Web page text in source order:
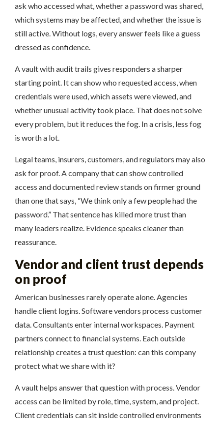
ask who accessed what, whether a password was shared,
which systems may be affected, and whether the issue is
still active. Without logs, every answer feels like a guess
dressed as confidence.
A vault with audit trails gives responders a sharper
starting point. It can show who requested access, when
credentials were used, which assets were viewed, and
whether unusual activity took place. That does not solve
every problem, but it reduces the fog. In a crisis, less fog
is worth a lot.
Legal teams, insurers, customers, and regulators may also
ask for proof. A company that can show controlled
access and documented review stands on firmer ground
than one that says, “We think only a few people had the
password.” That sentence has killed more trust than
many leaders realize. Evidence speaks cleaner than
reassurance.
Vendor and client trust depends
on proof
American businesses rarely operate alone. Agencies
handle client logins. Software vendors process customer
data. Consultants enter internal workspaces. Payment
partners connect to financial systems. Each outside
relationship creates a trust question: can this company
protect what we share with it?
A vault helps answer that question with process. Vendor
access can be limited by role, time, system, and project.
Client credentials can sit inside controlled environments